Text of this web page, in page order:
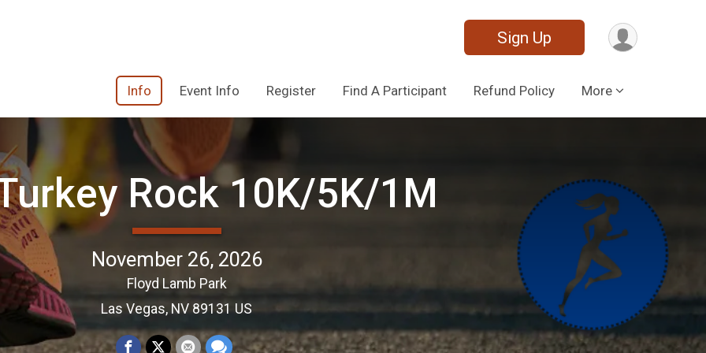
Sign Up
Info Event Info Register Find A Participant Refund Policy More
Rock 10K/5K/1M
November 26, 2026
Floyd Lamb Park
Las Vegas, NV 89131 US